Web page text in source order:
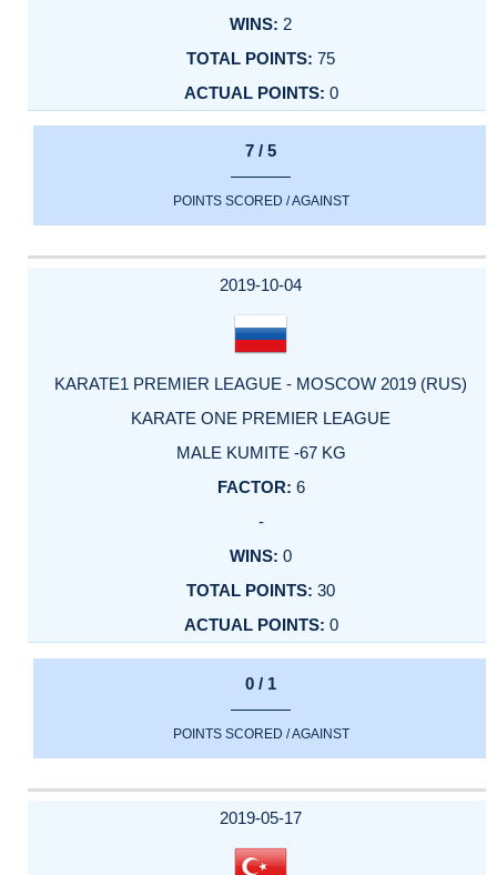
2
75
0
7 / 5
POINTS SCORED / AGAINST
2019-10-04
KARATE1 PREMIER LEAGUE - MOSCOW 2019 (RUS)
KARATE ONE PREMIER LEAGUE
MALE KUMITE -67 KG
6
-
0
30
0
0 / 1
POINTS SCORED / AGAINST
2019-05-17